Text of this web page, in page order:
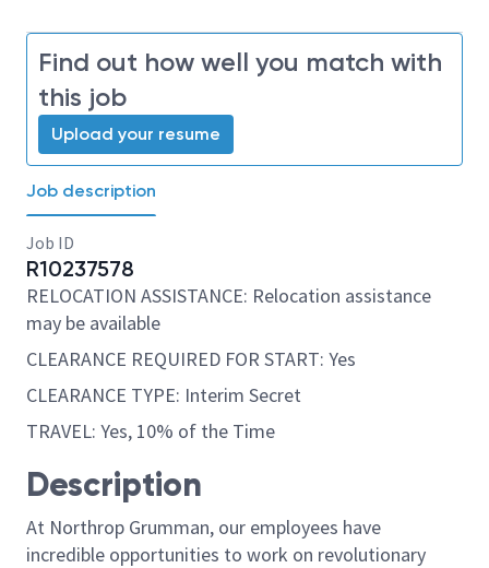
Find out how well you match with
this job
Upload your resume
Job description
Job ID
R10237578
RELOCATION ASSISTANCE: Relocation assistance
may be available
CLEARANCE REQUIRED FOR START: Yes
CLEARANCE TYPE: Interim Secret
TRAVEL: Yes, 10% of the Time
Description
At Northrop Grumman, our employees have
incredible opportunities to work on revolutionary